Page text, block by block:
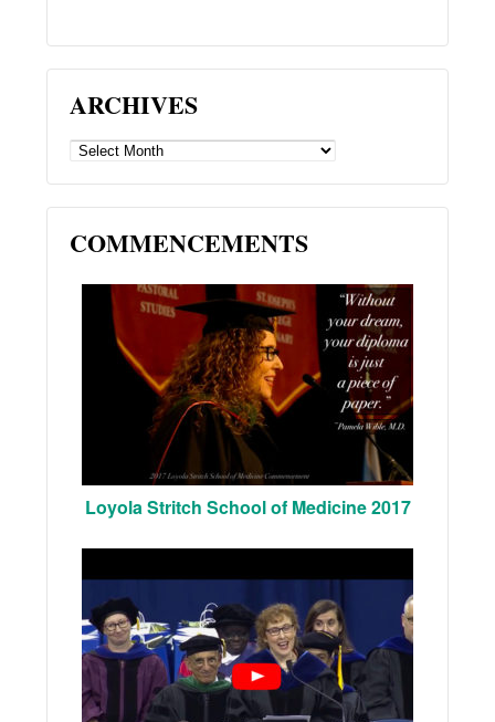
ARCHIVES
ARCHIVES
COMMENCEMENTS
Loyola Stritch School of Medicine 2017